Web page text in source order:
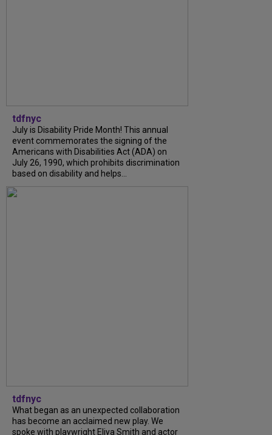
tdfnyc
July is Disability Pride Month! This annual
event commemorates the signing of the
Americans with Disabilities Act (ADA) on
July 26, 1990, which prohibits discrimination
based on disability and helps...
tdfnyc
What began as an unexpected collaboration
has become an acclaimed new play. We
spoke with playwright Eliya Smith and actor